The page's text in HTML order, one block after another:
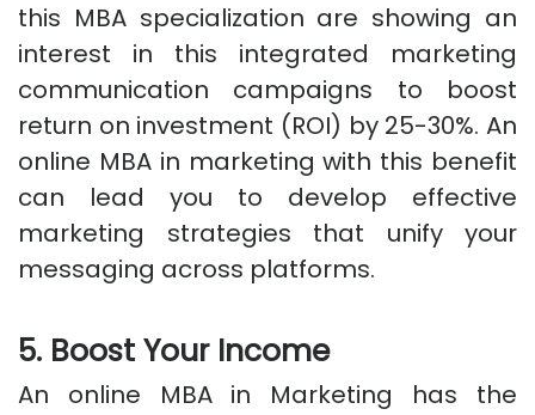
this MBA specialization are showing an
interest in this integrated marketing
communication campaigns to boost
return on investment (ROI) by 25-30%. An
online MBA in marketing with this benefit
can lead you to develop effective
marketing strategies that unify your
messaging across platforms.
5. Boost Your Income
An online MBA in Marketing has the